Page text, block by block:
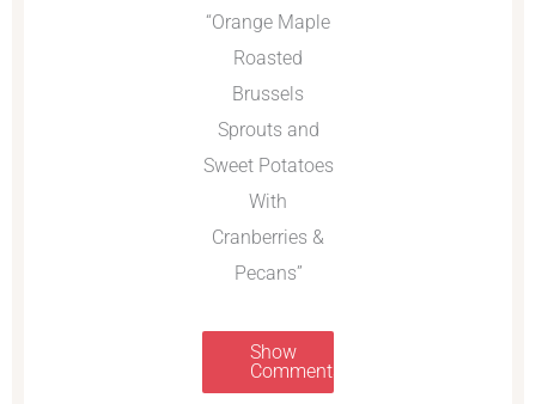
“Orange Maple
Roasted
Brussels
Sprouts and
Sweet Potatoes
With
Cranberries &
Pecans”
Show
Comments